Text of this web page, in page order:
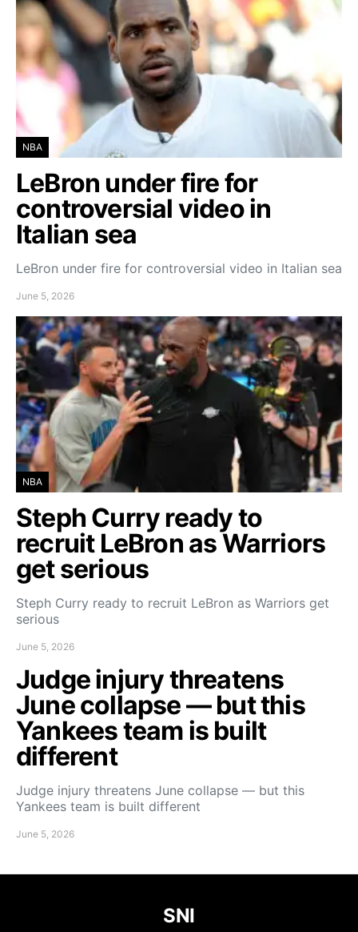
NBA
LeBron under fire for
controversial video in
Italian sea
LeBron under fire for controversial video in Italian sea
June 5, 2026
NBA
Steph Curry ready to
recruit LeBron as Warriors
get serious
Steph Curry ready to recruit LeBron as Warriors get
serious
June 5, 2026
Judge injury threatens
June collapse — but this
Yankees team is built
different
Judge injury threatens June collapse — but this
Yankees team is built different
June 5, 2026
SNI